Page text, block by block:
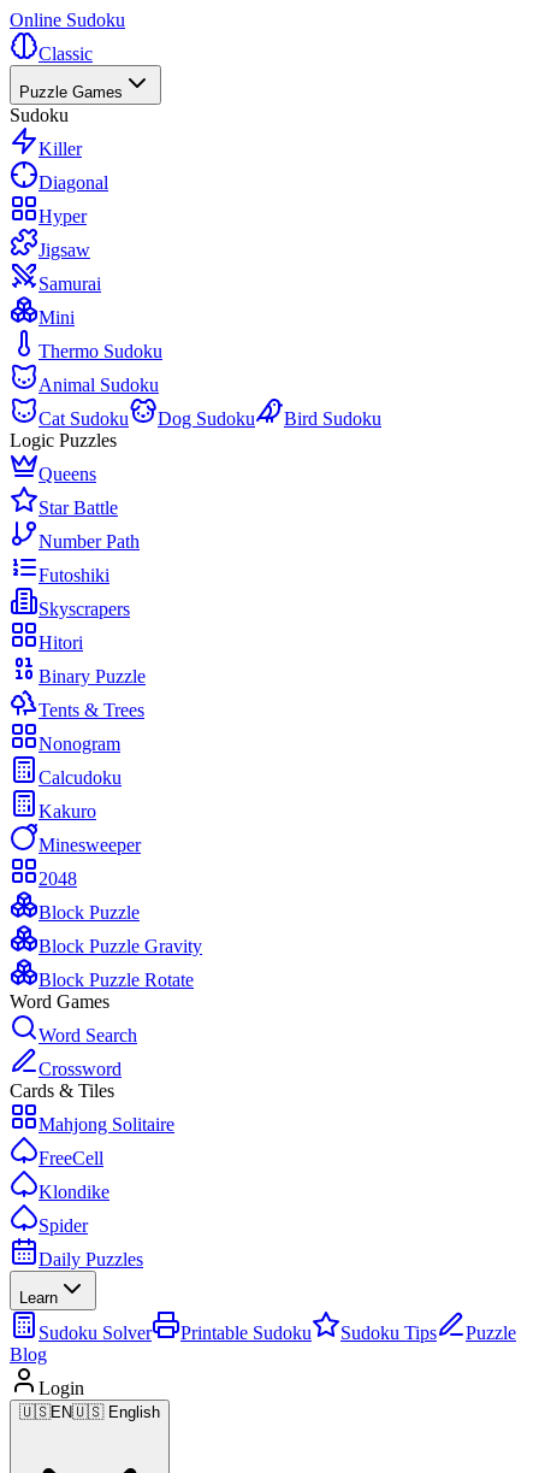
Online Sudoku
Classic
Puzzle Games
Sudoku
Killer
Diagonal
Hyper
Jigsaw
Samurai
Mini
Thermo Sudoku
Animal Sudoku
Cat Sudoku
Dog Sudoku
Bird Sudoku
Logic Puzzles
Queens
Star Battle
Number Path
Futoshiki
Skyscrapers
Hitori
Binary Puzzle
Tents & Trees
Nonogram
Calcudoku
Kakuro
Minesweeper
2048
Block Puzzle
Block Puzzle Gravity
Block Puzzle Rotate
Word Games
Word Search
Crossword
Cards & Tiles
Mahjong Solitaire
FreeCell
Klondike
Spider
Daily Puzzles
Learn
Sudoku Solver Printable Sudoku Sudoku Tips
Puzzle
Blog
Login
🇺🇸EN🇺🇸 English